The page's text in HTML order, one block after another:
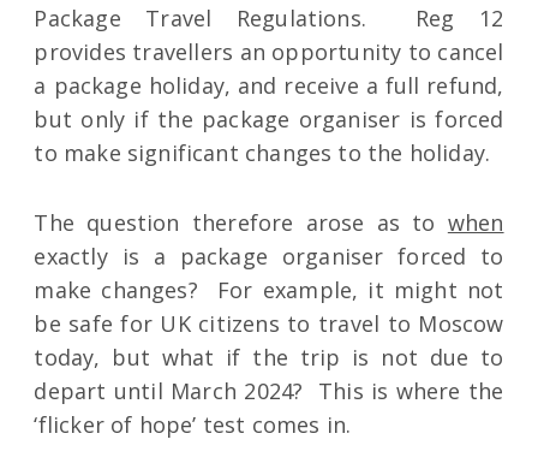
Package Travel Regulations. Reg 12
provides travellers an opportunity to cancel
a package holiday, and receive a full refund,
but only if the package organiser is forced
to make significant changes to the holiday.
The question therefore arose as to when
exactly is a package organiser forced to
make changes? For example, it might not
be safe for UK citizens to travel to Moscow
today, but what if the trip is not due to
depart until March 2024? This is where the
‘flicker of hope’ test comes in.